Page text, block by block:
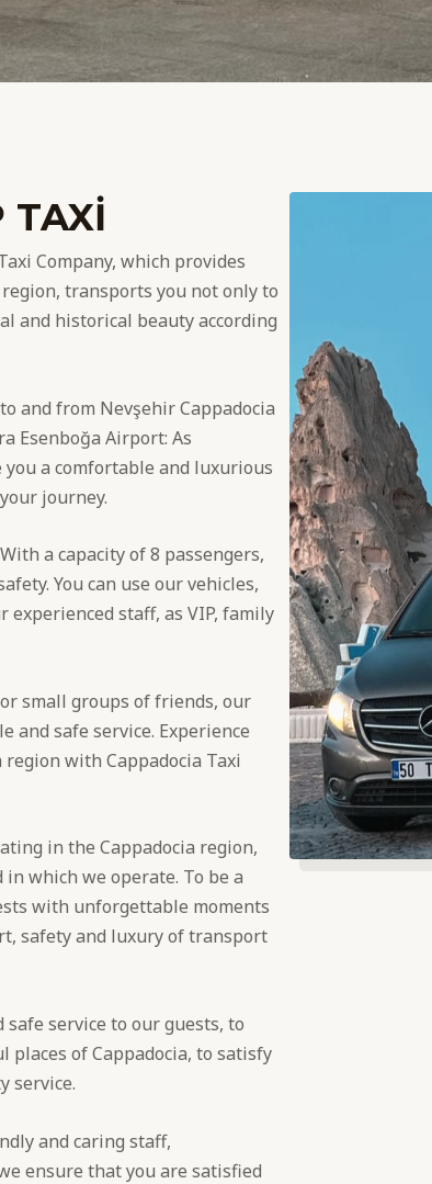
TAXİ
Company, which provides
transports you not only to
and historical beauty according
and from Nevşehir Cappadocia
Esenboğa Airport: As
you a comfortable and luxurious
journey.
With a capacity of 8 passengers,
You can use our vehicles,
staff, as VIP, family
small groups of friends, our
and safe service. Experience
with Cappadocia Taxi
in the Cappadocia region,
which we operate. To be a
with unforgettable moments
safety and luxury of transport
service to our guests, to
of Cappadocia, to satisfy
service.
and caring staff,
ensure that you are satisfied